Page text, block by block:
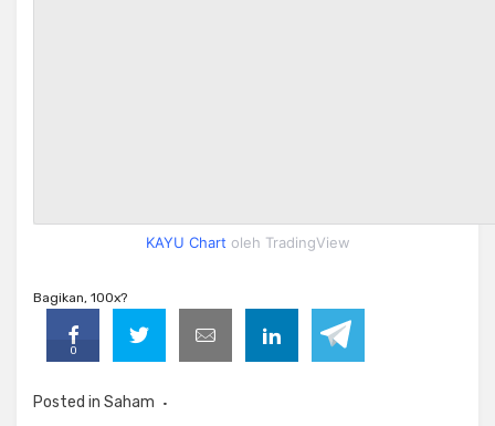
KAYU Chart oleh TradingView
Bagikan, 100x?
0
Posted in Saham